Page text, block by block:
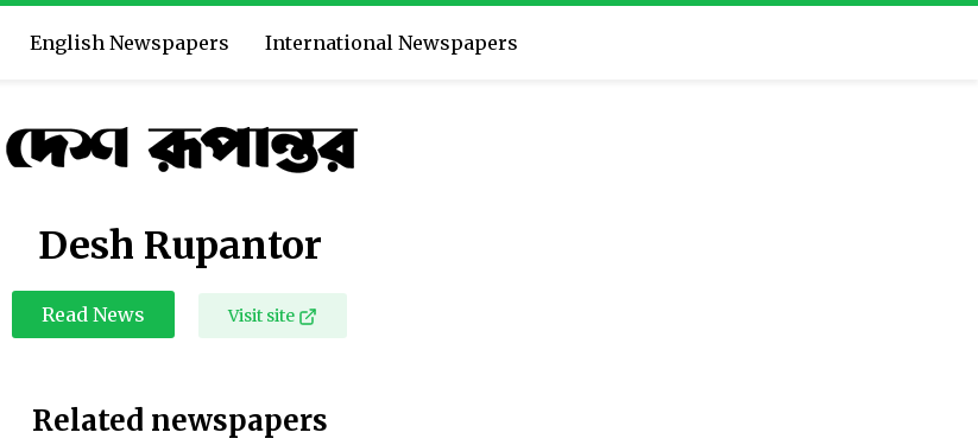
English Newspapers International Newspapers
Desh Rupantor
Read News Visit site
Related newspapers